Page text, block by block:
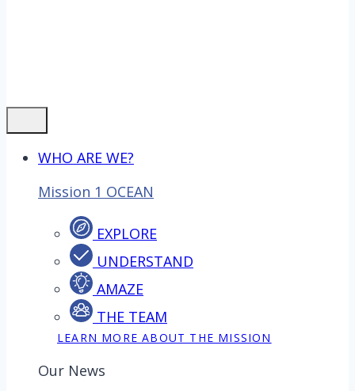
WHO ARE WE?
Mission 1 OCEAN
EXPLORE
UNDERSTAND
AMAZE
THE TEAM
LEARN MORE ABOUT THE MISSION
Our News